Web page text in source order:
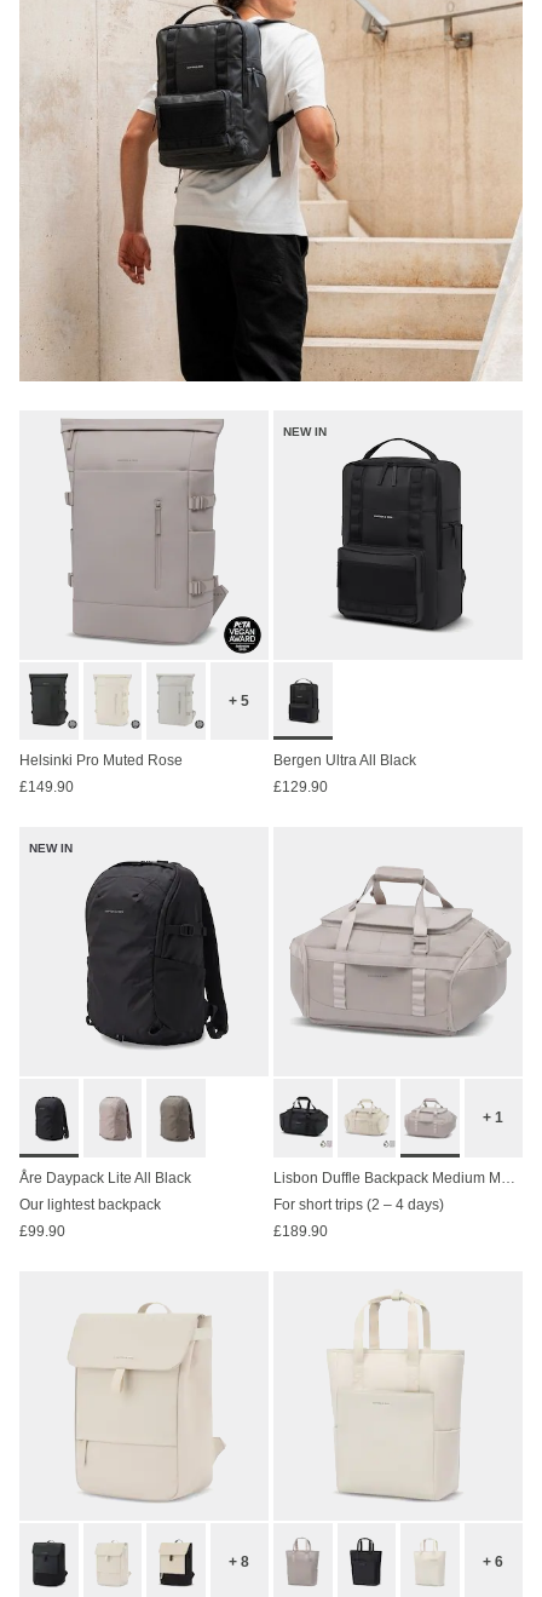
+ 5
Helsinki Pro Muted Rose
£149.90
NEW IN
Bergen Ultra All Black
£129.90
NEW IN
Åre Daypack Lite All Black
Our lightest backpack
£99.90
+ 1
For short trips (2 – 4 days)
£189.90
+ 8 + 6